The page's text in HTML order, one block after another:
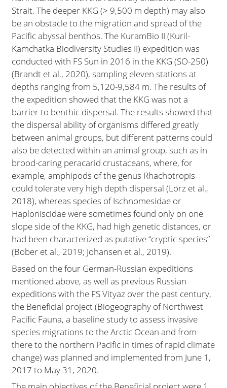
Strait. The deeper KKG (> 9,500 m depth) may also
be an obstacle to the migration and spread of the
Pacific abyssal benthos. The KuramBio II (Kuril-
Kamchatka Biodiversity Studies II) expedition was
conducted with FS Sun in 2016 in the KKG (SO-250)
(Brandt et al., 2020), sampling eleven stations at
depths ranging from 5,120-9,584 m. The results of
the expedition showed that the KKG was not a
barrier to benthic dispersal. The results showed that
the dispersal ability of organisms differed greatly
between animal groups, but different patterns could
also be detected within an animal group, such as in
brood-caring peracarid crustaceans, where, for
example, amphipods of the genus Rhachotropis
could tolerate very high depth dispersal (Lörz et al.,
2018), whereas species of Ischnomesidae or
Haploniscidae were sometimes found only on one
slope side of the KKG, had high genetic distances, or
had been characterized as putative “cryptic species”
(Bober et al., 2019; Johansen et al., 2019).
Based on the four German-Russian expeditions
mentioned above, as well as previous Russian
expeditions with the FS Vityaz over the past century,
the Beneficial project (Biogeography of Northwest
Pacific Fauna, a baseline study to assess invasive
species migrations to the Arctic Ocean and from
there to the northern Pacific in times of rapid climate
change) was planned and implemented from June 1,
2017 to May 31, 2020.